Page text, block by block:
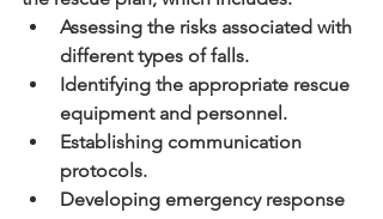
Assessing the risks associated with
different types of falls.
Identifying the appropriate rescue
equipment and personnel.
Establishing communication
protocols.
Developing emergency response